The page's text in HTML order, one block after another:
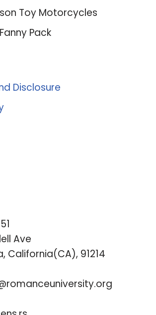
Toy Motorcycles
Pack
Disclosure
Ave
California(CA), 91214